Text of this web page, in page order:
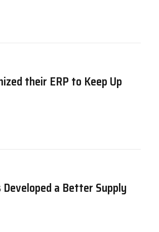
their ERP to Keep Up
a Better Supply